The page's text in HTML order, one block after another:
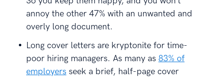
annoy the other 47% with an unwanted and
overly long document.
Long cover letters are kryptonite for time-
poor hiring managers. As many as 83% of
employers seek a brief, half-page cover